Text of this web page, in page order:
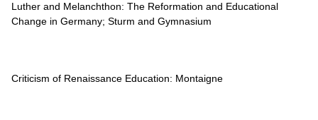
Luther and Melanchthon: The Reformation and Educational
Change in Germany; Sturm and Gymnasium
Criticism of Renaissance Education: Montaigne